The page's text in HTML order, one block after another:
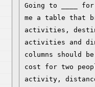
Going to ____
me a table that
activities,
activities and
columns should
cost for two
activity,